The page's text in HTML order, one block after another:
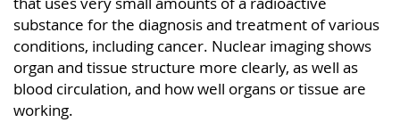
substance for the diagnosis and treatment of various
conditions, including cancer. Nuclear imaging shows
organ and tissue structure more clearly, as well as
blood circulation, and how well organs or tissue are
working.